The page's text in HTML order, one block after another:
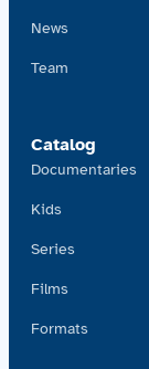
News
Team
Catalog
Documentaries
Kids
Series
Films
Formats